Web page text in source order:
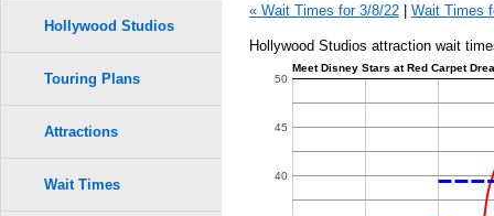
« Wait Times for 3/8/22
Wait Times
Hollywood Studios attraction wait
Meet Disney Stars at Red Carpet
40
45
50
Hollywood Studios
Touring Plans
Attractions
Wait Times